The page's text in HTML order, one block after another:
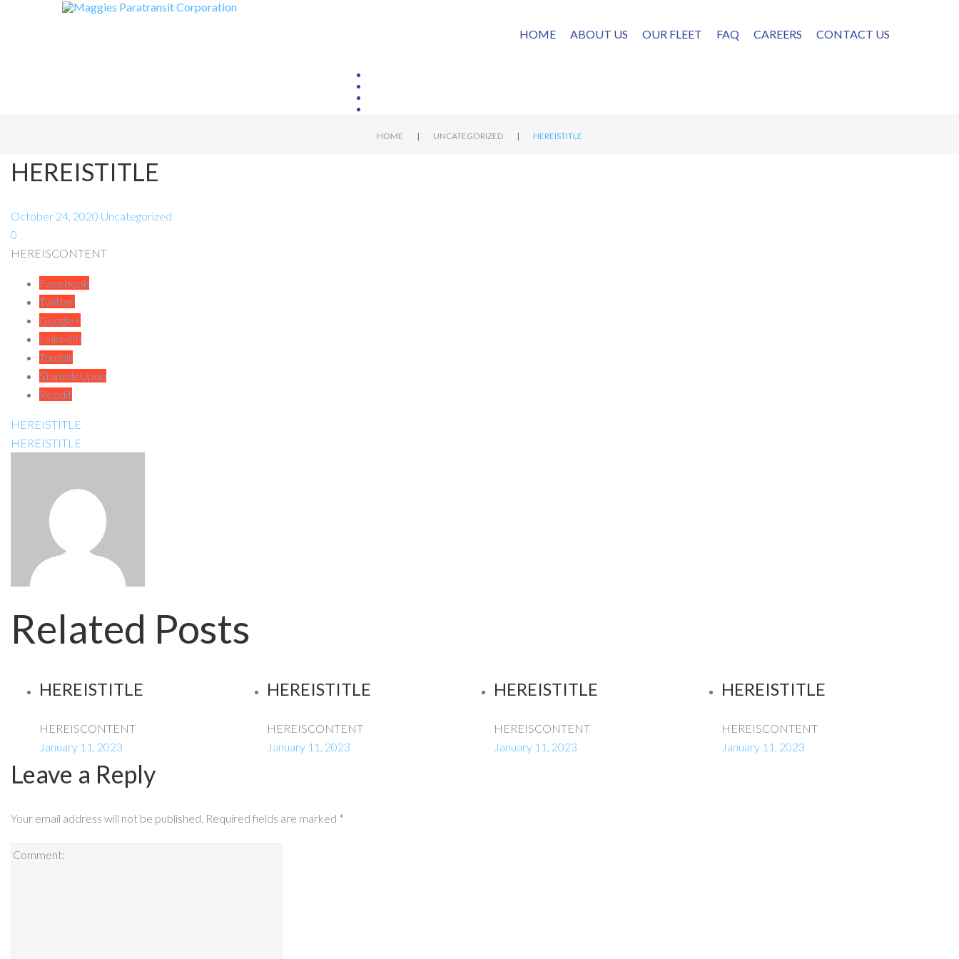
HOME ABOUT US OUR FLEET FAQ CAREERS CONTACT US
HOME | UNCATEGORIZED | HEREISTITLE
HEREISTITLE
October 24, 2020 Uncategorized
0
HEREISCONTENT
Facebook
Twitter
Google+
LinkedIn
Tumblr
StumbleUpon
Reddit
HEREISTITLE
HEREISTITLE
Related Posts
HEREISTITLE
HEREISCONTENT
January 11, 2023
HEREISTITLE
HEREISCONTENT
January 11, 2023
HEREISTITLE
HEREISCONTENT
January 11, 2023
HEREISTITLE
HEREISCONTENT
January 11, 2023
Leave a Reply
Your email address will not be published. Required fields are marked *